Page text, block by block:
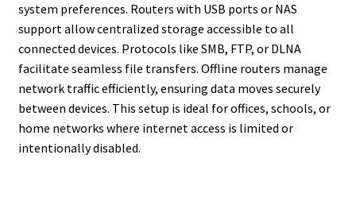
system preferences. Routers with USB ports or NAS
support allow centralized storage accessible to all
connected devices. Protocols like SMB, FTP, or DLNA
facilitate seamless file transfers. Offline routers manage
network traffic efficiently, ensuring data moves securely
between devices. This setup is ideal for offices, schools, or
home networks where internet access is limited or
intentionally disabled.